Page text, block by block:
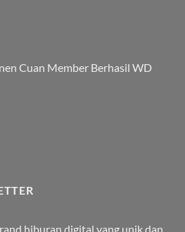
Cuan Member Berhasil WD
hiburan digital yang unik dan